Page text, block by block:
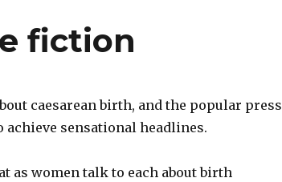
fiction
caesarean birth, and the popular press
achieve sensational headlines.
as women talk to each about birth